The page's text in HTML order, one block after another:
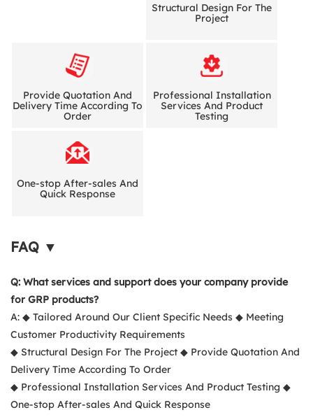
Structural Design For The
Project
Provide Quotation And
Delivery Time According To
Order
Professional Installation
Services And Product
Testing
One-stop After-sales And
Quick Response
FAQ ▼
Q: What services and support does your company provide
for GRP products?
A: ◆ Tailored Around Our Client Specific Needs ◆ Meeting
Customer Productivity Requirements
◆ Structural Design For The Project ◆ Provide Quotation And
Delivery Time According To Order
◆ Professional Installation Services And Product Testing ◆
One-stop After-sales And Quick Response